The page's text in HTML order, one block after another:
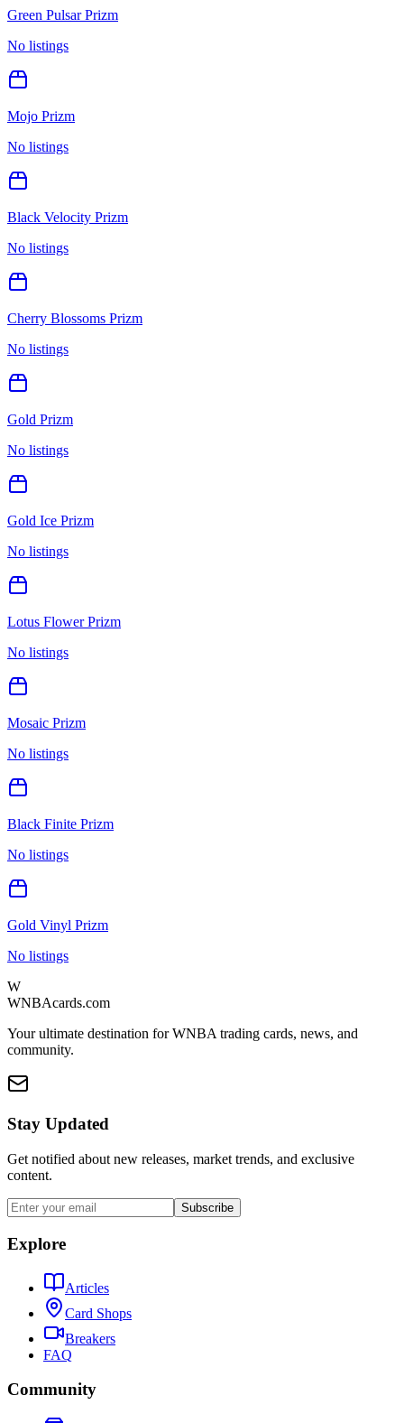
Green Pulsar Prizm
No listings
Mojo Prizm
No listings
Black Velocity Prizm
No listings
Cherry Blossoms Prizm
No listings
Gold Prizm
No listings
Gold Ice Prizm
No listings
Lotus Flower Prizm
No listings
Mosaic Prizm
No listings
Black Finite Prizm
No listings
Gold Vinyl Prizm
No listings
W
WNBAcards.com
Your ultimate destination for WNBA trading cards, news, and
community.
Stay Updated
Get notified about new releases, market trends, and exclusive
content.
Subscribe
Explore
Articles
Card Shops
Breakers
FAQ
Community